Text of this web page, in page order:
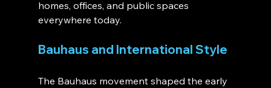
homes, offices, and public spaces
everywhere today.
Bauhaus and International Style
The Bauhaus movement shaped the early